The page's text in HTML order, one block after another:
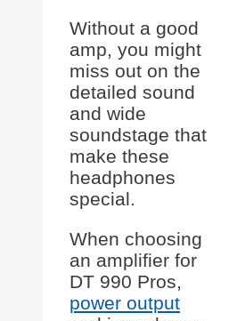
Without a good
amp, you might
miss out on the
detailed sound
and wide
soundstage that
make these
headphones
special.
When choosing
an amplifier for
DT 990 Pros,
power output